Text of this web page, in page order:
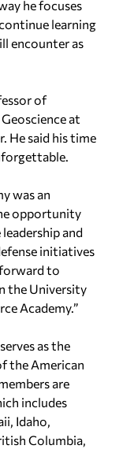
he focuses
learning
encounter as
of
at
He said his time
was an
opportunity
and
initiatives
forward to
the University
Academy.”
as the
the American
are
includes
Idaho,
Columbia,